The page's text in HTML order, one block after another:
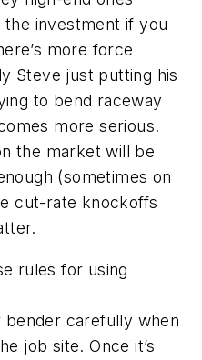
investment if you
more force
Steve just putting his
to bend raceway
more serious.
the market will be
(sometimes on
cut-rate knockoffs
rules for using
bender carefully when
job site. Once it’s